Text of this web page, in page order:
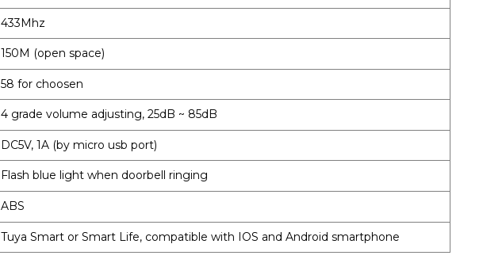
433Mhz
150M (open space)
58 for choosen
4 grade volume adjusting, 25dB ~ 85dB
DC5V, 1A (by micro usb port)
Flash blue light when doorbell ringing
ABS
Tuya Smart or Smart Life, compatible with IOS and Android smartphone